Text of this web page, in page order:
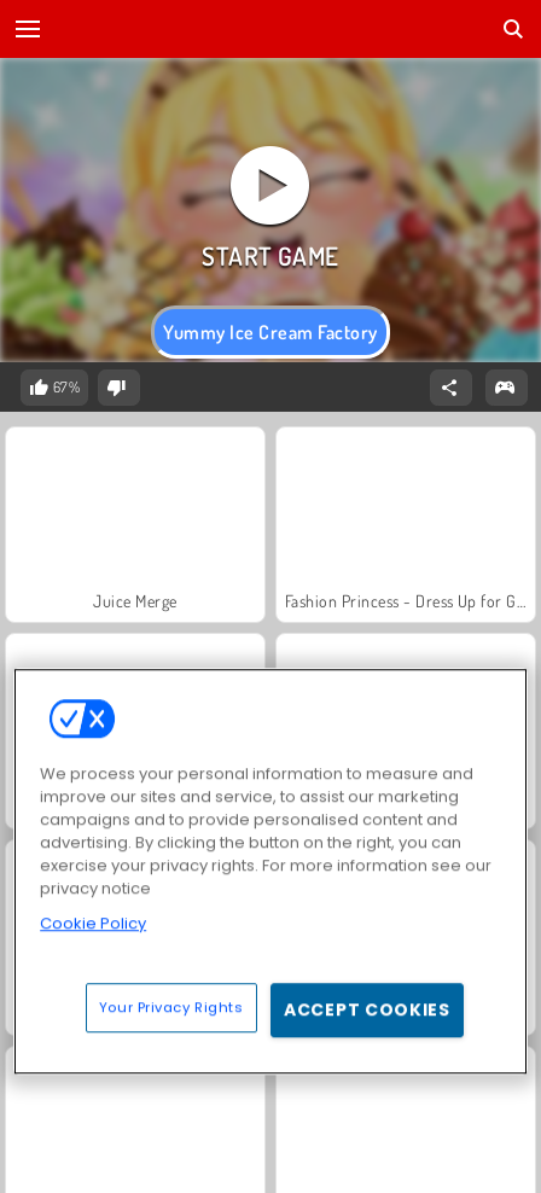
Yummy Ice Cream Factory
67%
Juice Merge
Jewel Garden Story Grand Mahjong Connect
Masha and the Bear: Meadows Farm Merge Valley
We process your personal information to measure and
improve our sites and service, to assist our marketing
campaigns and to provide personalised content and
advertising. By clicking the button on the right, you can
exercise your privacy rights. For more information see our
privacy notice
Cookie Policy
Your Privacy Rights ACCEPT COOKIES